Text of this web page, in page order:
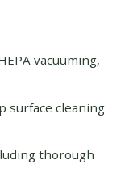
vacuuming,
surface cleaning
thorough